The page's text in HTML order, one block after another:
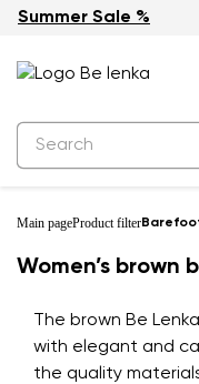
Summer Sale %
Main pageProduct filter
Women’s brown
The brown Be
with elegant and
the quality